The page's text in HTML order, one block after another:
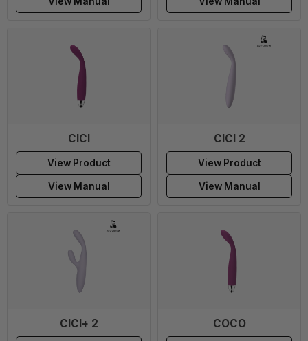
CICI
View Product
View Manual
CICI 2
View Product
View Manual
CICI+ 2 COCO